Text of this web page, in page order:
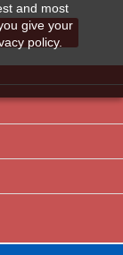
and most
give your
policy.